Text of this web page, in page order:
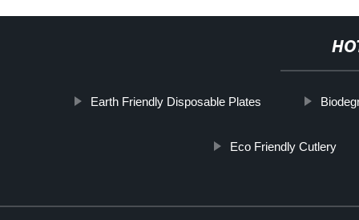
Earth Friendly Disposable Plates
Eco Friendly Cutlery